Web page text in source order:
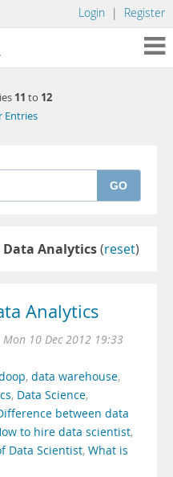
Login | Register
11 to 12
Entries
GO
Data Analytics(reset)
Analytics
Mon 10 Dec 2012 19:33
, data warehouse,
, Data Science,
between data
to hire data scientist,
Data Scientist, What is